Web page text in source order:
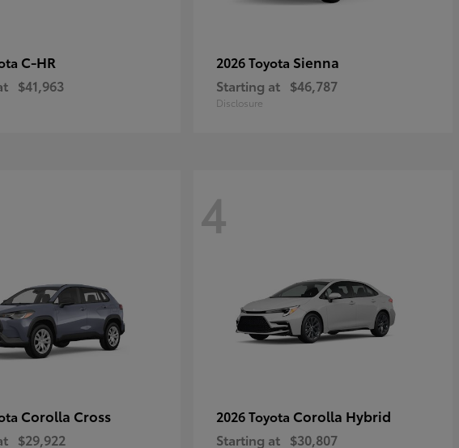
C-HR
$41,963
2026 Toyota Sienna
Starting at $46,787
Disclosure
Corolla Cross
$29,922
4
2026 Toyota Corolla Hybrid
Starting at $30,807